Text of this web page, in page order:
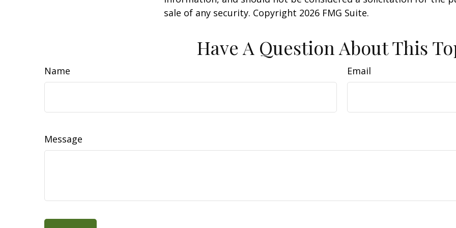
sale of any security. Copyright 2026 FMG Suite.
Have A Question About This
Name Email
Message